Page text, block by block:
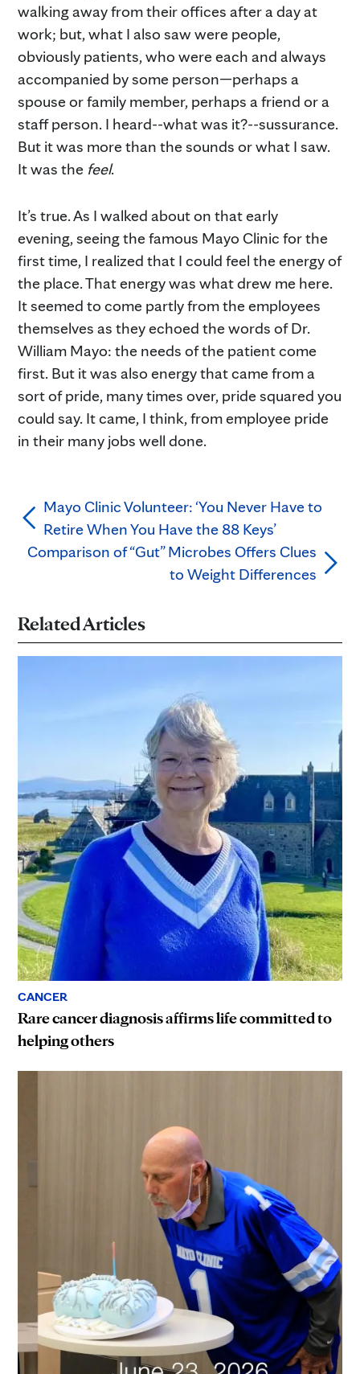
walking away from their offices after a day at
work; but, what I also saw were people,
obviously patients, who were each and always
accompanied by some person—perhaps a
spouse or family member, perhaps a friend or a
staff person. I heard--what was it?--sussurance.
But it was more than the sounds or what I saw.
It was the feel.
It’s true. As I walked about on that early
evening, seeing the famous Mayo Clinic for the
first time, I realized that I could feel the energy of
the place. That energy was what drew me here.
It seemed to come partly from the employees
themselves as they echoed the words of Dr.
William Mayo: the needs of the patient come
first. But it was also energy that came from a
sort of pride, many times over, pride squared you
could say. It came, I think, from employee pride
in their many jobs well done.
Mayo Clinic Volunteer: ‘You Never Have to
Retire When You Have the 88 Keys’
Comparison of “Gut” Microbes Offers Clues
to Weight Differences
Related Articles
CANCER
Rare cancer diagnosis affirms life committed to
helping others